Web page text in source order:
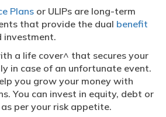
Plans or ULIPs are long-term
that provide the dual benefit
investment.
a life cover^ that secures your
in case of an unfortunate event.
you grow your money with
You can invest in equity, debt or
per your risk appetite.